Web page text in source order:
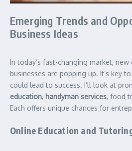
Emerging Trends and
Business Ideas
In today’s fast-changing market,
businesses are popping up. It’s key
could lead to success. I’ll look at
education, handyman services, food
Each offers unique chances for
Online Education and